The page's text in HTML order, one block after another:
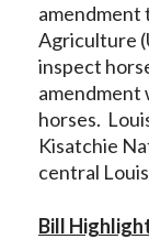
amendment
Agriculture
inspect
amendment
horses.
Kisatchie
central
Bill